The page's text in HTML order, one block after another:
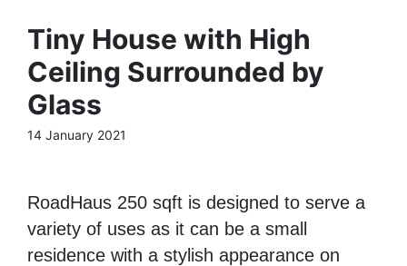
Tiny House with High
Ceiling Surrounded by
Glass
14 January 2021
RoadHaus 250 sqft is designed to serve a
variety of uses as it can be a small
residence with a stylish appearance on